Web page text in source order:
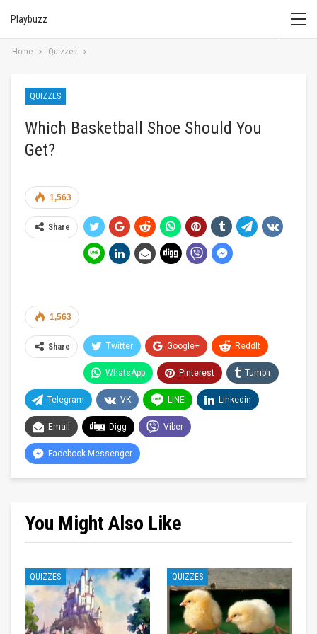
Playbuzz
Home Quizzes
QUIZZES
Which Basketball Shoe Should You
Get?
1,563
Share
1,563
Share Twitter Google+ ReddIt
WhatsApp Pinterest Tumblr
Telegram VK LINE Linkedin
Email Digg Viber
Facebook Messenger
You Might Also Like
QUIZZES QUIZZES